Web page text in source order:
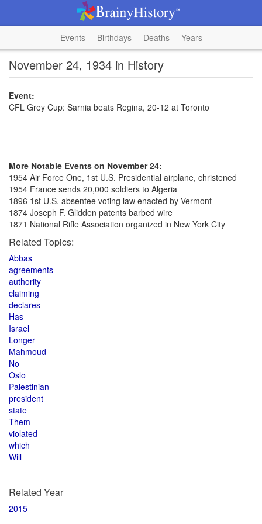
Events Birthdays Deaths Years
November 24, 1934 in History
Event:
CFL Grey Cup: Sarnia beats Regina, 20-12 at Toronto
More Notable Events on November 24:
1954 Air Force One, 1st U.S. Presidential airplane, christened
1954 France sends 20,000 soldiers to Algeria
1896 1st U.S. absentee voting law enacted by Vermont
1874 Joseph F. Glidden patents barbed wire
1871 National Rifle Association organized in New York City
Related Topics:
Abbas
agreements
authority
claiming
declares
Has
Israel
Longer
Mahmoud
No
Oslo
Palestinian
president
state
Them
violated
which
Will
Related Year
2015